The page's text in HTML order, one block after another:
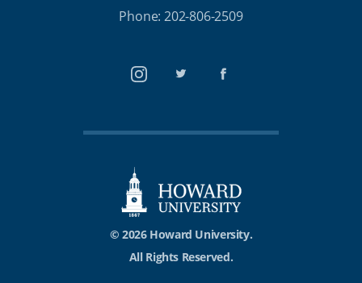
Phone: 202-806-2509
InstagramTwitterFacebook
© 2026 Howard University.
All Rights Reserved.